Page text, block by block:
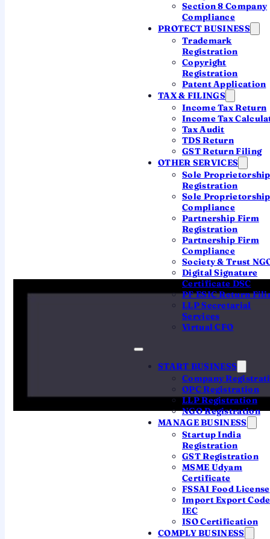
Section 8 Company
Compliance
PROTECT BUSINESS
Trademark
Registration
Copyright
Registration
Patent Application
TAX & FILINGS
Income Tax Return
Income Tax
Tax Audit
TDS Return
GST Return Filing
OTHER SERVICES
Sole Proprietorship
Registration
Sole Proprietorship
Compliance
Partnership Firm
Registration
Partnership Firm
Compliance
Society & Trust
Digital Signature
Certificate DSC
PF ESIC Return
LLP Secretarial
Services
Virtual CFO
START BUSINESS
Company
OPC Registration
LLP Registration
NGO Registration
MANAGE BUSINESS
Startup India
Registration
GST Registration
MSME Udyam
Certificate
FSSAI Food License
Import Export Code
IEC
ISO Certification
COMPLY BUSINESS
Ask a CA which structure fits
CA-led incorporation
What Is a Public Limited
A company that can offer its shares to the public,
hold unlimited shareholders, and (eventually) list
on a stock exchange. Its shares are freely
transferable, and its name ends with "Limited".
The headline requirements:
3
∞ ₹0
Minimum capital
requirement removed in
2015